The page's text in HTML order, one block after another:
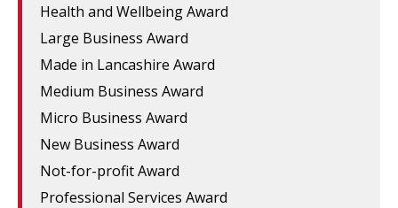
Health and Wellbeing Award
Large Business Award
Made in Lancashire Award
Medium Business Award
Micro Business Award
New Business Award
Not-for-profit Award
Professional Services Award